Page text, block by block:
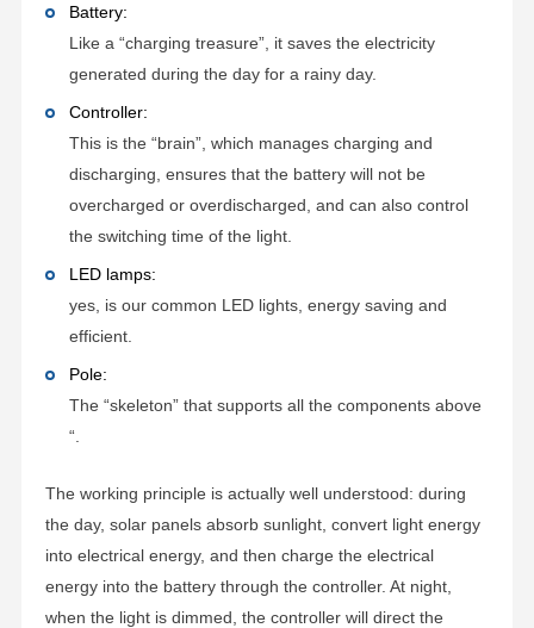
Battery:
Like a “charging treasure”, it saves the electricity
generated during the day for a rainy day.
Controller:
This is the “brain”, which manages charging and
discharging, ensures that the battery will not be
overcharged or overdischarged, and can also control
the switching time of the light.
LED lamps:
yes, is our common LED lights, energy saving and
efficient.
Pole:
The “skeleton” that supports all the components above
“.
The working principle is actually well understood: during
the day, solar panels absorb sunlight, convert light energy
into electrical energy, and then charge the electrical
energy into the battery through the controller. At night,
when the light is dimmed, the controller will direct the